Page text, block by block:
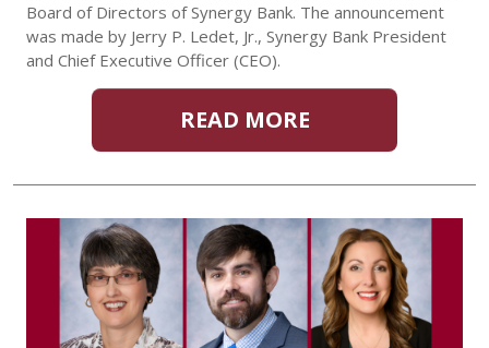
Board of Directors of Synergy Bank. The announcement
was made by Jerry P. Ledet, Jr., Synergy Bank President
and Chief Executive Officer (CEO).
READ MORE